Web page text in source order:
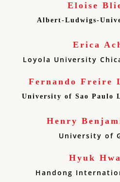
Eloise
Albert-Ludwigs-
Erica
Loyola University
Fernando Freire
University of Sao Paulo
Henry
University of
Hyuk
Handong